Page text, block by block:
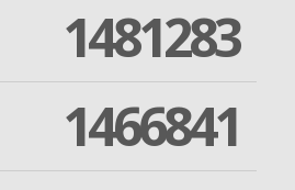
1481283
1466841